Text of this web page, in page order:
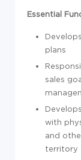
Essential
plans
sales
with
and
territory